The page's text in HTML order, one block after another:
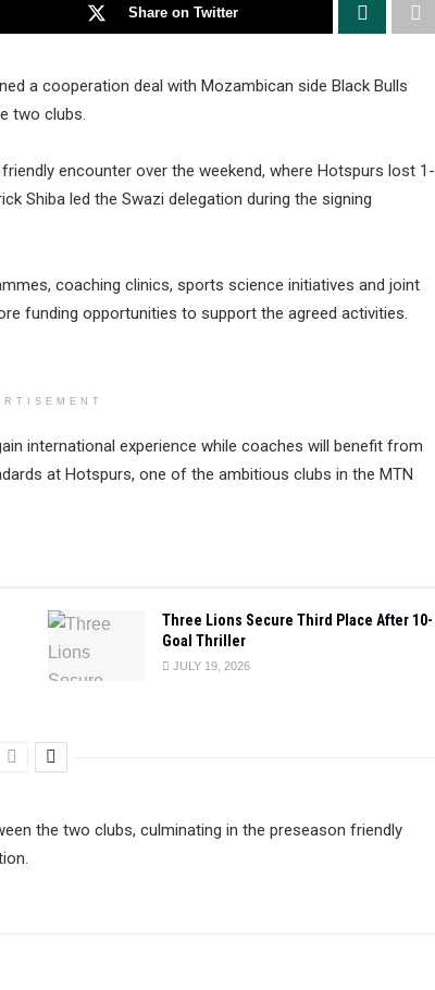
Share on Twitter
a cooperation deal with Mozambican side Black Bulls
two clubs.
encounter over the weekend, where Hotspurs lost 1-
Shiba led the Swazi delegation during the signing
coaching clinics, sports science initiatives and joint
funding opportunities to support the agreed activities.
international experience while coaches will benefit from
at Hotspurs, one of the ambitious clubs in the MTN
Three Lions Secure Third Place After 10-
Goal Thriller
JULY 19, 2026
the two clubs, culminating in the preseason friendly